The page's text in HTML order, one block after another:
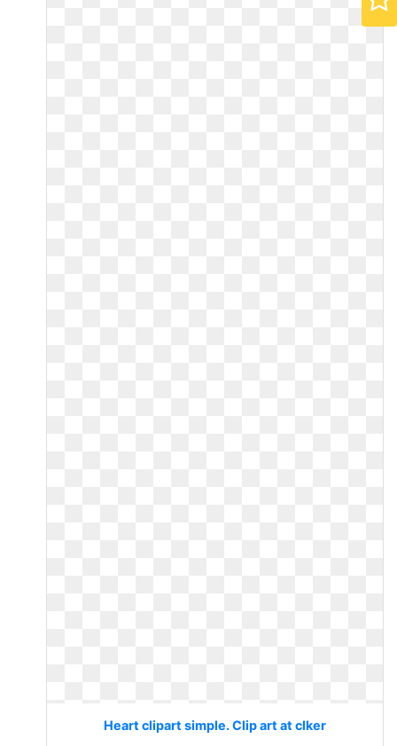
Heart clipart simple. Clip art at clker